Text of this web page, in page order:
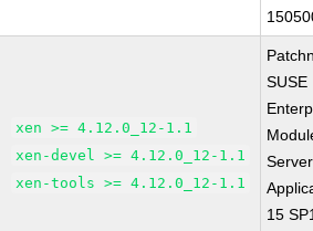
xen >= 4.12.0_12-1.1
xen-devel >= 4.12.0_12-1.1
xen-tools >= 4.12.0_12-1.1
SUSE
Server
15